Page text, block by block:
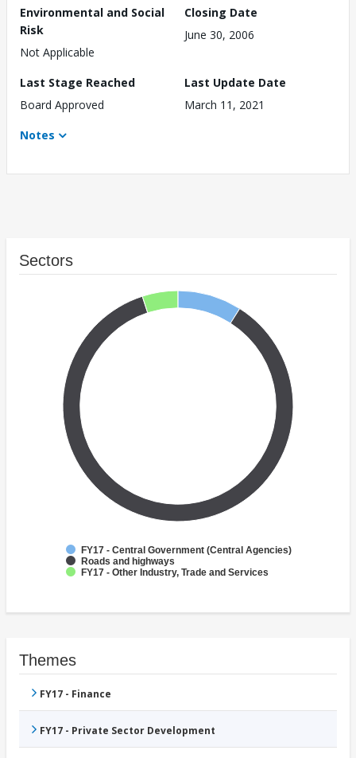
Environmental and Social
Risk
Not Applicable
Closing Date
June 30, 2006
Last Stage Reached
Board Approved
Last Update Date
March 11, 2021
Notes
Sectors
FY17 - Central Government (Central Agencies)
Roads and highways
FY17 - Other Industry, Trade and Services
Themes
FY17 - Finance
FY17 - Private Sector Development